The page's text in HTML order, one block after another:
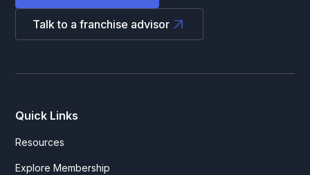
Talk to a franchise advisor
Quick Links
Resources
Explore Membership